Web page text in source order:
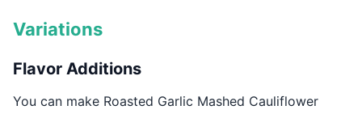
Variations
Flavor Additions
You can make Roasted Garlic Mashed Cauliflower